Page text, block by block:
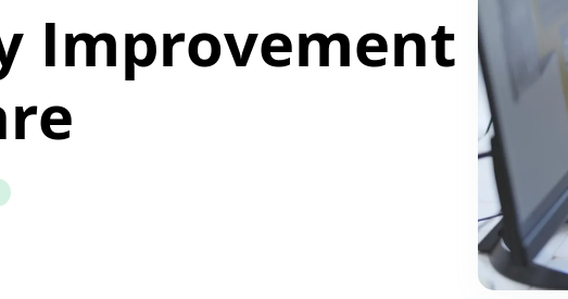
Improvement